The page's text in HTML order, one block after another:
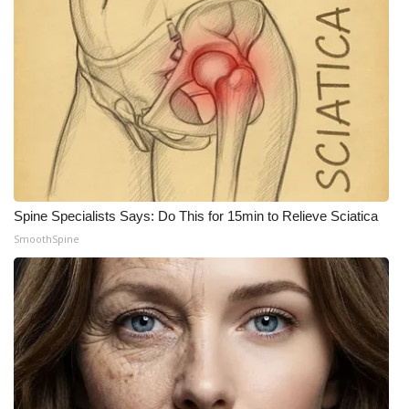
Meet the WCBI Team
Mobile App
WCBI – On-Air Guest Rules
ADVERTISE
Broadcast & Digital
Outdoor Media
Video Services of WCBI
WCBI Payment Portal
WCBI live
Spine Specialists Says: Do This for 15min to Relieve Sciatica
SmoothSpine